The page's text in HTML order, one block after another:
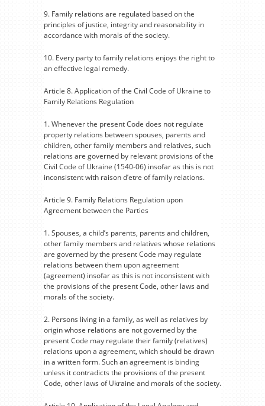
9. Family relations are regulated based on the
principles of justice, integrity and reasonability in
accordance with morals of the society.
10. Every party to family relations enjoys the right to
an effective legal remedy.
Article 8. Application of the Civil Code of Ukraine to
Family Relations Regulation
1. Whenever the present Code does not regulate
property relations between spouses, parents and
children, other family members and relatives, such
relations are governed by relevant provisions of the
Civil Code of Ukraine (1540-06) insofar as this is not
inconsistent with raison d’etre of family relations.
Article 9. Family Relations Regulation upon
Agreement between the Parties
1. Spouses, a child’s parents, parents and children,
other family members and relatives whose relations
are governed by the present Code may regulate
relations between them upon agreement
(agreement) insofar as this is not inconsistent with
the provisions of the present Code, other laws and
morals of the society.
2. Persons living in a family, as well as relatives by
origin whose relations are not governed by the
present Code may regulate their family (relatives)
relations upon a agreement, which should be drawn
in a written form. Such an agreement is binding
unless it contradicts the provisions of the present
Code, other laws of Ukraine and morals of the society.